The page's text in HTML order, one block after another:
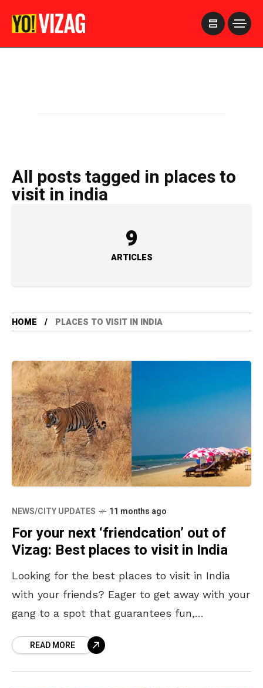
All posts tagged in places to
visit in india
9
ARTICLES
HOME PLACES TO VISIT IN INDIA
NEWS/CITY UPDATES 11 months ago
For your next ‘friendcation’ out of
Vizag: Best places to visit in India
Looking for the best places to visit in India
with your friends? Eager to get away with your
gang to a spot that guarantees fun,
READ MORE